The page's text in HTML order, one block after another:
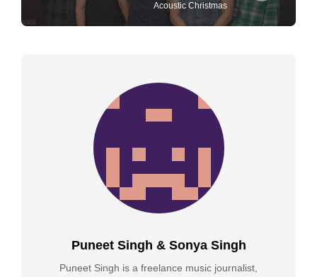
Acoustic Christmas
Puneet Singh & Sonya Singh
Puneet Singh is a freelance music journalist,